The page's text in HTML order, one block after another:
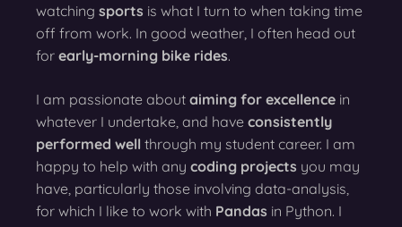
watching sports is what I turn to when taking time
off from work. In good weather, I often head out
for early-morning bike rides.
I am passionate about aiming for excellence in
whatever I undertake, and have consistently
performed well through my student career. I am
happy to help with any coding projects you may
have, particularly those involving data-analysis,
for which I like to work with Pandas in Python. I